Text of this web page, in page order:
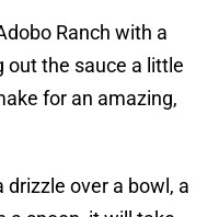
Ranch with a
out the sauce a little
for an amazing,
over a bowl, a